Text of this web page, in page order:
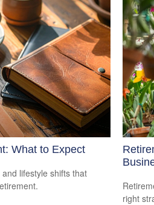
What to Expect
lifestyle shifts that
right